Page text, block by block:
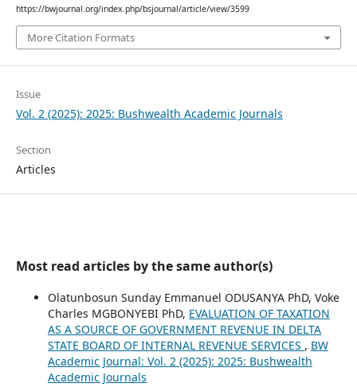
https://bwjournal.org/index.php/bsjournal/article/view/3599
More Citation Formats
Issue
Vol. 2 (2025): 2025: Bushwealth Academic Journals
Section
Articles
Most read articles by the same author(s)
Olatunbosun Sunday Emmanuel ODUSANYA PhD, Voke
Charles MGBONYEBI PhD, EVALUATION OF TAXATION
AS A SOURCE OF GOVERNMENT REVENUE IN DELTA
STATE BOARD OF INTERNAL REVENUE SERVICES , BW
Academic Journal: Vol. 2 (2025): 2025: Bushwealth
Academic Journals